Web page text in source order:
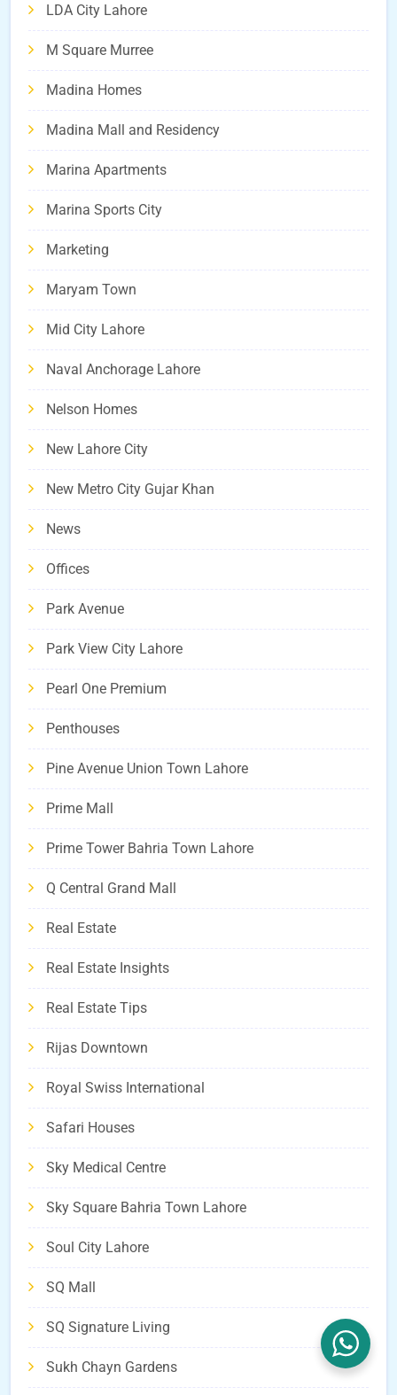
LDA City Lahore
M Square Murree
Madina Homes
Madina Mall and Residency
Marina Apartments
Marina Sports City
Marketing
Maryam Town
Mid City Lahore
Naval Anchorage Lahore
Nelson Homes
New Lahore City
New Metro City Gujar Khan
News
Offices
Park Avenue
Park View City Lahore
Pearl One Premium
Penthouses
Pine Avenue Union Town Lahore
Prime Mall
Prime Tower Bahria Town Lahore
Q Central Grand Mall
Real Estate
Real Estate Insights
Real Estate Tips
Rijas Downtown
Royal Swiss International
Safari Houses
Sky Medical Centre
Sky Square Bahria Town Lahore
Soul City Lahore
SQ Mall
SQ Signature Living
Sukh Chayn Gardens